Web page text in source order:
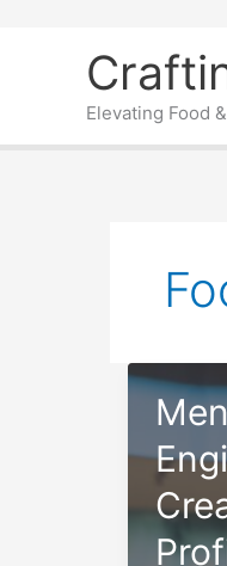
Elevating Food